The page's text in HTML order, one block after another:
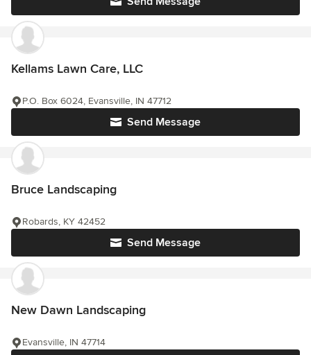
Kellams Lawn Care, LLC
Send Message
P.O. Box 6024, Evansville, IN 47712
Bruce Landscaping
Send Message
Robards, KY 42452
New Dawn Landscaping
Evansville, IN 47714